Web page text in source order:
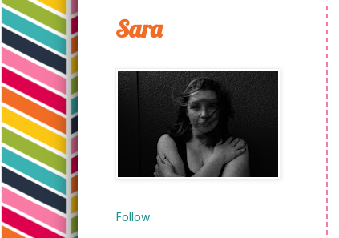
Sara
Follow